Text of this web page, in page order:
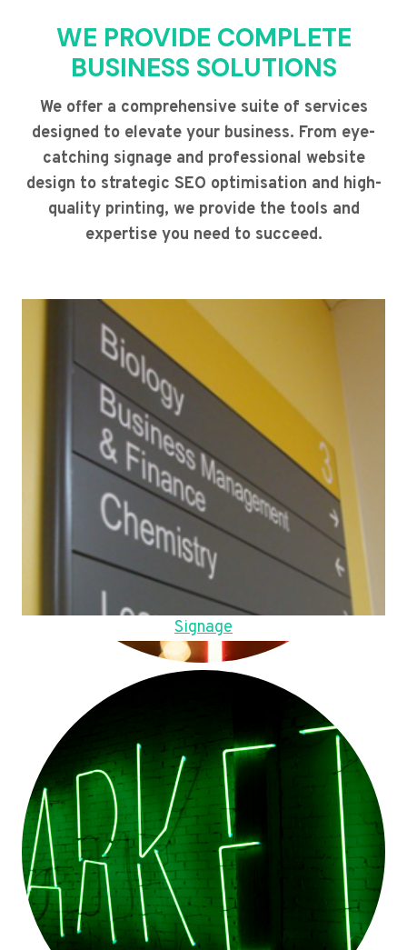
WE PROVIDE COMPLETE
BUSINESS SOLUTIONS
We offer a comprehensive suite of services
designed to elevate your business. From eye-
catching signage and professional website
design to strategic SEO optimisation and high-
quality printing, we provide the tools and
expertise you need to succeed.
Signage